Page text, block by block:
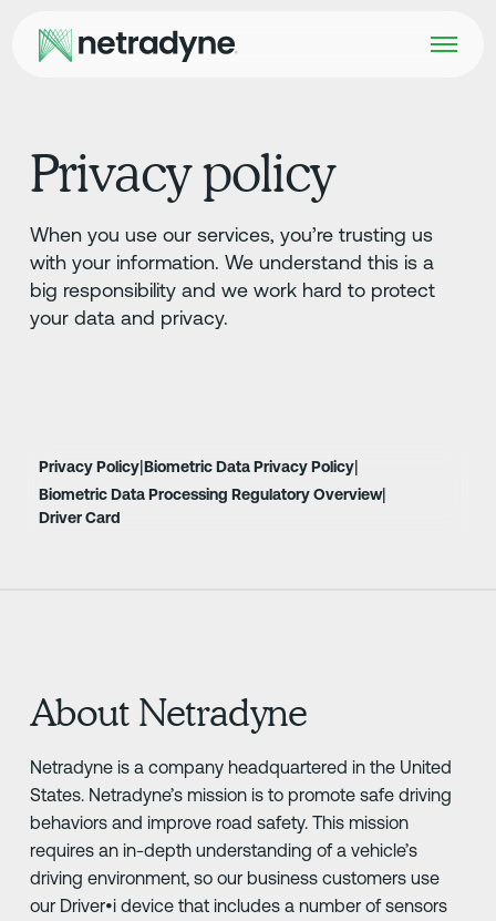
Privacy policy
When you use our services, you’re trusting us
with your information. We understand this is a
big responsibility and we work hard to protect
your data and privacy.
Privacy Policy|Biometric Data Privacy Policy|
Biometric Data Processing Regulatory Overview|
Driver Card
About Netradyne
Netradyne is a company headquartered in the United
States. Netradyne’s mission is to promote safe driving
behaviors and improve road safety. This mission
requires an in-depth understanding of a vehicle’s
driving environment, so our business customers use
our Driver•i device that includes a number of sensors